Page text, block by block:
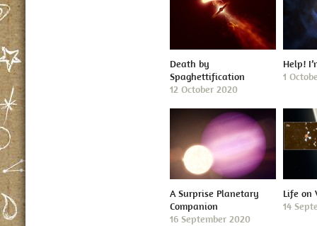
Death by
Spaghettification
12 October 2020
Help!
1
A Surprise Planetary
Companion
16 September 2020
Life on
14